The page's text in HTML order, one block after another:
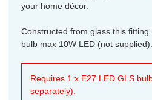
your home décor.
Constructed from glass this fitting
bulb max 10W LED (not supplied).
Requires 1 x E27 LED GLS
separately).